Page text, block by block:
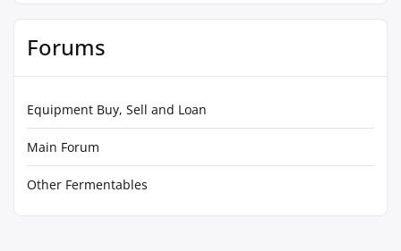
Forums
Equipment Buy, Sell and Loan
Main Forum
Other Fermentables